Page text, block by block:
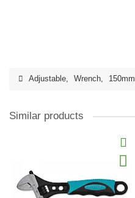
Adjustable, Wrench, 150mm
Similar products